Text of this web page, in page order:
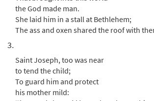
Add to cart
the God made man.
She laid him in a stall at Bethlehem;
The ass and oxen shared the roof with
3.
Saint Joseph, too was near
to tend the child;
To guard him and protect
his mother mild: